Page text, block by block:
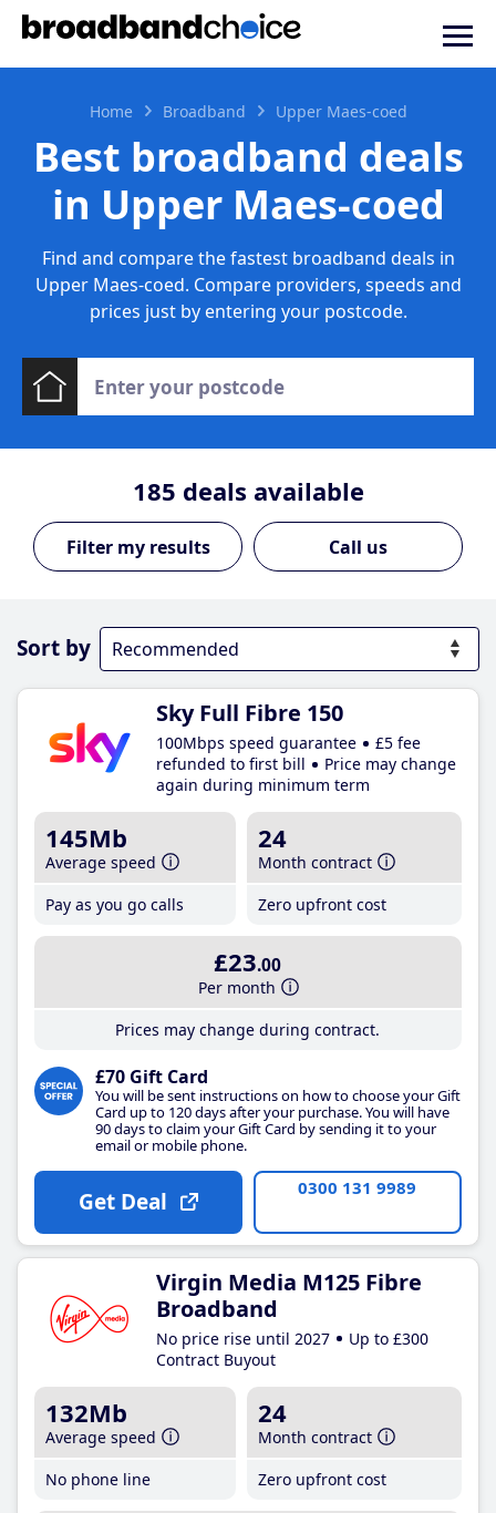
Home Broadband Upper Maes-coed
Best broadband deals
in Upper Maes-coed
Find and compare the fastest broadband deals in
Upper Maes-coed. Compare providers, speeds and
prices just by entering your postcode.
185 deals available
Call us
Sort by
Sky Full Fibre 150
100Mbps speed guarantee
£5 fee
refunded to first bill
Price may change
again during minimum term
145Mb
Average speed
Pay as you go calls
24
Month contract
Zero upfront cost
£23.00
Per month
Prices may change during contract.
£70 Gift Card
You will be sent instructions on how to choose your Gift
Card up to 120 days after your purchase. You will have
90 days to claim your Gift Card by sending it to your
email or mobile phone.
Get Deal 0300 131 9989
Virgin Media M125 Fibre
Broadband
No price rise until 2027
Up to £300
Contract Buyout
132Mb
Average speed
No phone line
24
Month contract
Zero upfront cost